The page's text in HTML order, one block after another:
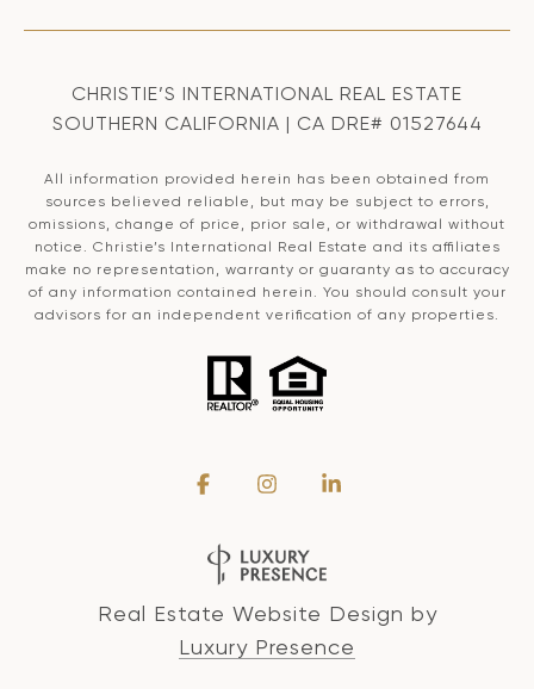
CHRISTIE’S INTERNATIONAL REAL ESTATE
SOUTHERN CALIFORNIA | CA DRE# 01527644
All information provided herein has been obtained from
sources believed reliable, but may be subject to errors,
omissions, change of price, prior sale, or withdrawal without
notice. Christie’s International Real Estate and its affiliates
make no representation, warranty or guaranty as to accuracy
of any information contained herein. You should consult your
advisors for an independent verification of any properties.
Real Estate Website Design by
Luxury Presence